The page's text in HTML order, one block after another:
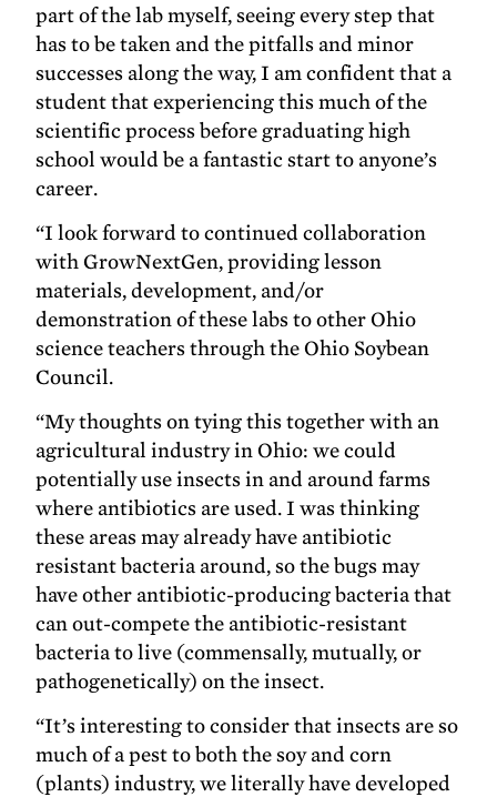
part of the lab myself, seeing every step that
has to be taken and the pitfalls and minor
successes along the way, I am confident that a
student that experiencing this much of the
scientific process before graduating high
school would be a fantastic start to anyone’s
career.
“I look forward to continued collaboration
with GrowNextGen, providing lesson
materials, development, and/or
demonstration of these labs to other Ohio
science teachers through the Ohio Soybean
Council.
“My thoughts on tying this together with an
agricultural industry in Ohio: we could
potentially use insects in and around farms
where antibiotics are used. I was thinking
these areas may already have antibiotic
resistant bacteria around, so the bugs may
have other antibiotic-producing bacteria that
can out-compete the antibiotic-resistant
bacteria to live (commensally, mutually, or
pathogenetically) on the insect.
“It’s interesting to consider that insects are so
much of a pest to both the soy and corn
(plants) industry, we literally have developed